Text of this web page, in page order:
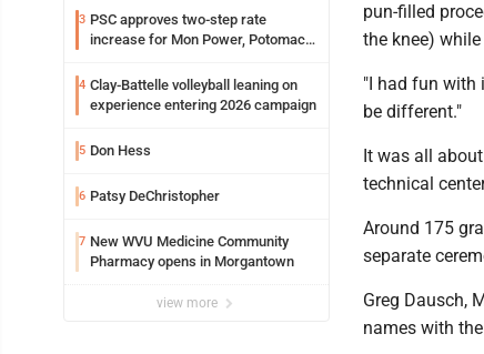
3 PSC approves two-step rate
increase for Mon Power, Potomac
4 Clay-Battelle volleyball leaning on
experience entering 2026 campaign
5 Don Hess
6 Patsy DeChristopher
7 New WVU Medicine Community
Pharmacy opens in Morgantown
view more
pun-filled
the knee)
"I had fun with
be different."
It was all
technical
Around 175
separate
Greg Dausch,
names with